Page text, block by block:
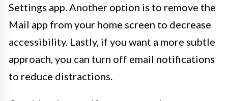
Settings app. Another option is to remove the
Mail app from your home screen to decrease
accessibility. Lastly, if you want a more subtle
approach, you can turn off email notifications
to reduce distractions.